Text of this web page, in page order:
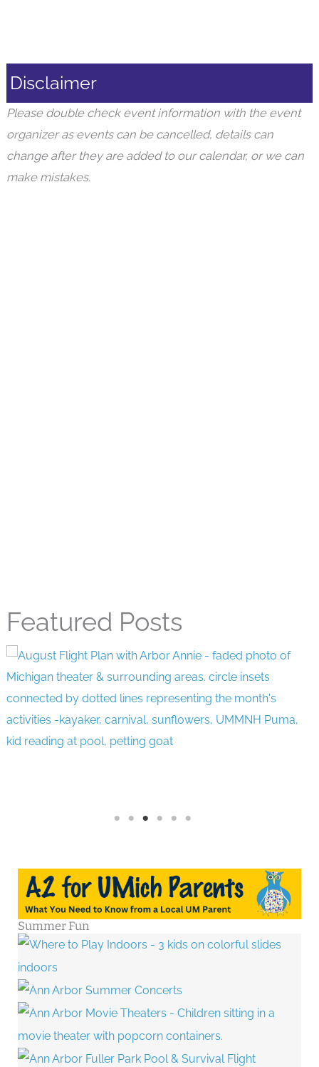
Disclaimer
Please double check event information with the event
organizer as events can be cancelled, details can
change after they are added to our calendar, or we can
make mistakes.
Featured Posts
Summer Fun